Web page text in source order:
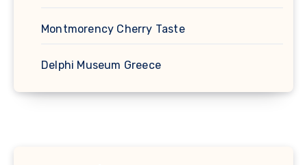
Montmorency Cherry Taste
Delphi Museum Greece